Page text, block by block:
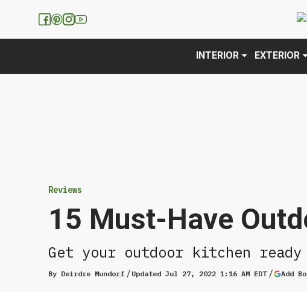
.
INTERIOR EXTERIOR
Reviews
15 Must-Have
Get your outdoor kitchen
By Deirdre Mundorf Updated Jul 27, 2022 1:16 AM EDT Add